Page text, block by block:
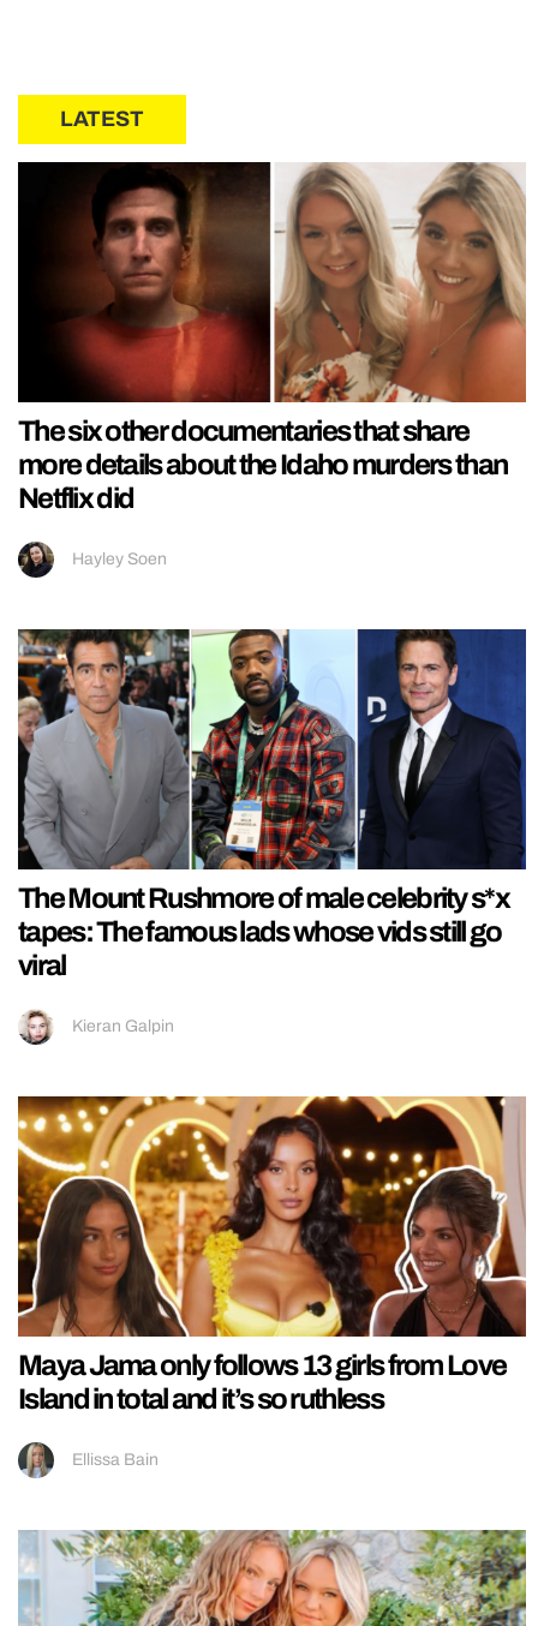
LATEST
The six other documentaries that share
more details about the Idaho murders than
Netflix did
Hayley Soen
The Mount Rushmore of male celebrity s*x
tapes: The famous lads whose vids still go
viral
Kieran Galpin
Maya Jama only follows 13 girls from Love
Island in total and it’s so ruthless
Ellissa Bain